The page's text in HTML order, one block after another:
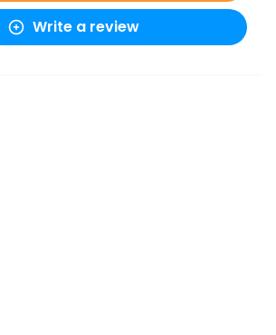
Write a review